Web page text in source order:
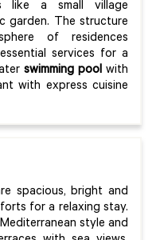
a small village
garden. The structure
of residences
services for a
swimming pool with
with express cuisine
spacious, bright and
for a relaxing stay.
style and